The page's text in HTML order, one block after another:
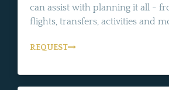
can assist with planning it all -
flights, transfers, activities and
REQUEST